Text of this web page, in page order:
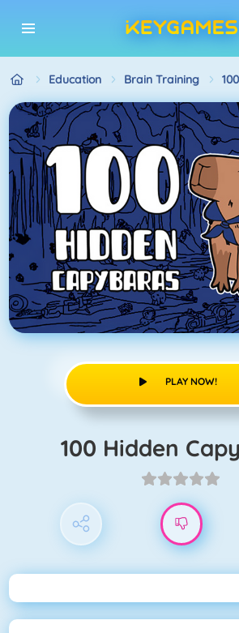
Education Brain Training
PLAY NOW!
100 Hidden